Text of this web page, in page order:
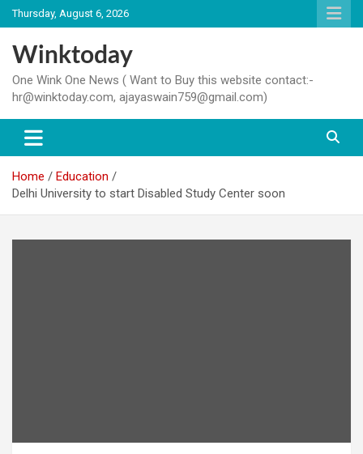
Skip
to
content
Thursday, August 6, 2026
Winktoday
One Wink One News ( Want to Buy this website contact:-
hr@winktoday.com, ajayaswain759@gmail.com)
Home
Education
Delhi University to start Disabled Study Center soon